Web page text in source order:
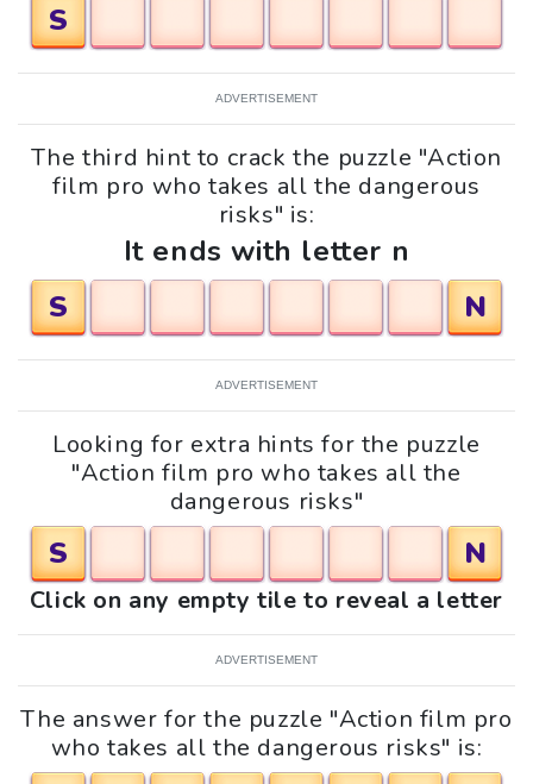
S
ADVERTISEMENT
The third hint to crack the puzzle "Action
film pro who takes all the dangerous
risks" is:
It ends with letter n
S
N
ADVERTISEMENT
Looking for extra hints for the puzzle
"Action film pro who takes all the
dangerous risks"
S N
Click on any empty tile to reveal a letter
ADVERTISEMENT
The answer for the puzzle "Action film pro
who takes all the dangerous risks" is: